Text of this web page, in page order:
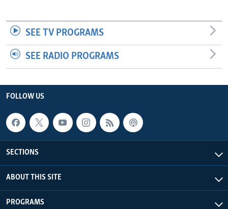
SEE TV PROGRAMS
SEE RADIO PROGRAMS
FOLLOW US
SECTIONS
ABOUT THIS SITE
PROGRAMS